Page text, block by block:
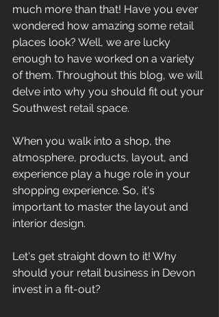
much more than that! Have you ever
wondered how amazing some retail
places look? Well, we are lucky
enough to have worked on a variety
of them. Throughout this blog, we will
delve into why you should fit out your
Southwest retail space.
When you walk into a shop, the
atmosphere, products, layout, and
experience play a huge role in your
shopping experience. So, it's
important to master the layout and
interior design.
Let's get straight down to it! Why
should your retail business in Devon
invest in a fit-out?